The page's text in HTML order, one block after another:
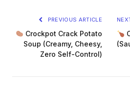
PREVIOUS ARTICLE
Crockpot Crack Potato
Soup (Creamy, Cheesy,
Zero Self-Control)